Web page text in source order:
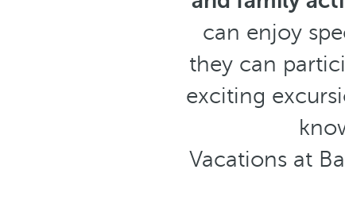
can enjoy
they can
exciting
Vacations at